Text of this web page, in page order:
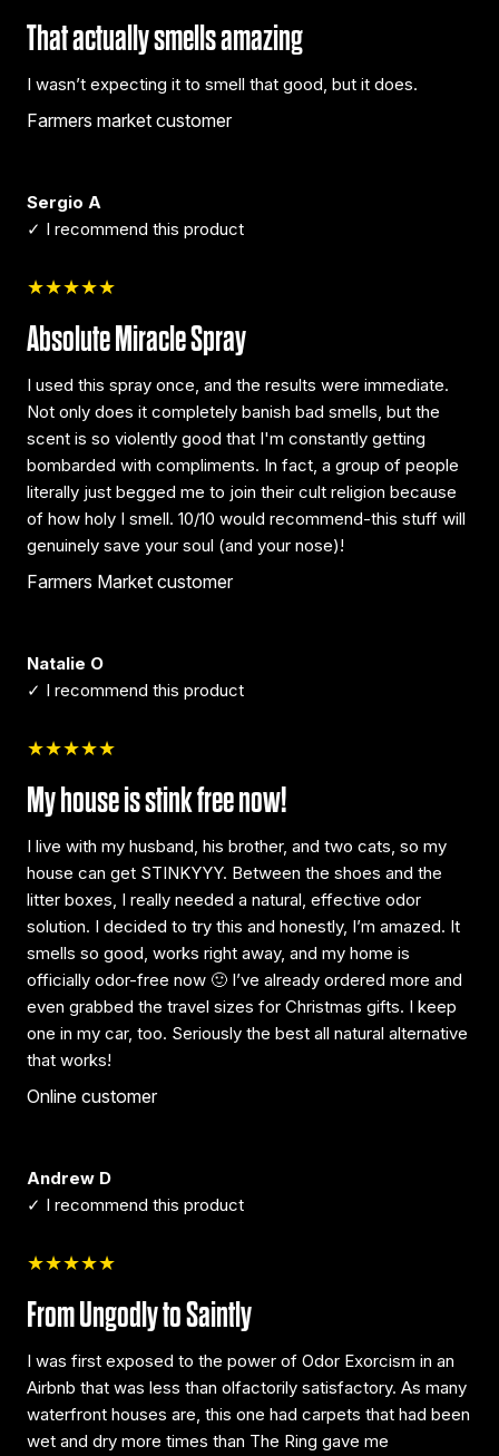
That actually smells amazing
I wasn’t expecting it to smell that good, but it does.
Farmers market customer
Sergio A
✓ I recommend this product
★★★★★
Absolute Miracle Spray
I used this spray once, and the results were immediate.
Not only does it completely banish bad smells, but the
scent is so violently good that I'm constantly getting
bombarded with compliments. In fact, a group of people
literally just begged me to join their cult religion because
of how holy I smell. 10/10 would recommend-this stuff will
genuinely save your soul (and your nose)!
Farmers Market customer
Natalie O
✓ I recommend this product
★★★★★
My house is stink free now!
I live with my husband, his brother, and two cats, so my
house can get STINKYYY. Between the shoes and the
litter boxes, I really needed a natural, effective odor
solution. I decided to try this and honestly, I’m amazed. It
smells so good, works right away, and my home is
officially odor-free now 🙂 I’ve already ordered more and
even grabbed the travel sizes for Christmas gifts. I keep
one in my car, too. Seriously the best all natural alternative
that works!
Online customer
Andrew D
✓ I recommend this product
★★★★★
From Ungodly to Saintly
I was first exposed to the power of Odor Exorcism in an
Airbnb that was less than olfactorily satisfactory. As many
waterfront houses are, this one had carpets that had been
wet and dry more times than The Ring gave me